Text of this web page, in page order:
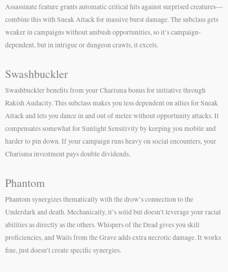
Assassinate feature grants automatic critical hits against surprised creatures—
combine this with Sneak Attack for massive burst damage. The subclass gets
weaker in campaigns without ambush opportunities, so it’s campaign-
dependent, but in intrigue or dungeon crawls, it excels.
Swashbuckler
Swashbuckler benefits from your Charisma bonus for initiative through
Rakish Audacity. This subclass makes you less dependent on allies for Sneak
Attack and lets you dance in and out of melee without opportunity attacks. It
compensates somewhat for Sunlight Sensitivity by keeping you mobile and
harder to pin down. If your campaign runs heavy on social encounters, your
Charisma investment pays double dividends.
Phantom
Phantom synergizes thematically with the drow’s connection to the
Underdark and death. Mechanically, it’s solid but doesn’t leverage your racial
abilities as directly as the others. Whispers of the Dead gives you skill
proficiencies, and Wails from the Grave adds extra necrotic damage. It works
fine, just doesn’t create specific synergies.